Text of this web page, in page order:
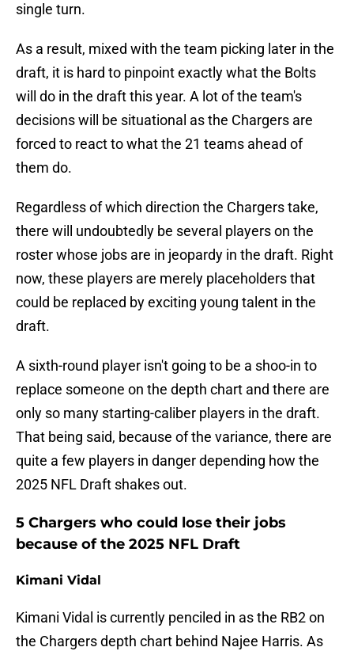
single turn.
As a result, mixed with the team picking later in the
draft, it is hard to pinpoint exactly what the Bolts
will do in the draft this year. A lot of the team's
decisions will be situational as the Chargers are
forced to react to what the 21 teams ahead of
them do.
Regardless of which direction the Chargers take,
there will undoubtedly be several players on the
roster whose jobs are in jeopardy in the draft. Right
now, these players are merely placeholders that
could be replaced by exciting young talent in the
draft.
A sixth-round player isn't going to be a shoo-in to
replace someone on the depth chart and there are
only so many starting-caliber players in the draft.
That being said, because of the variance, there are
quite a few players in danger depending how the
2025 NFL Draft shakes out.
5 Chargers who could lose their jobs
because of the 2025 NFL Draft
Kimani Vidal
Kimani Vidal is currently penciled in as the RB2 on
the Chargers depth chart behind Najee Harris. As